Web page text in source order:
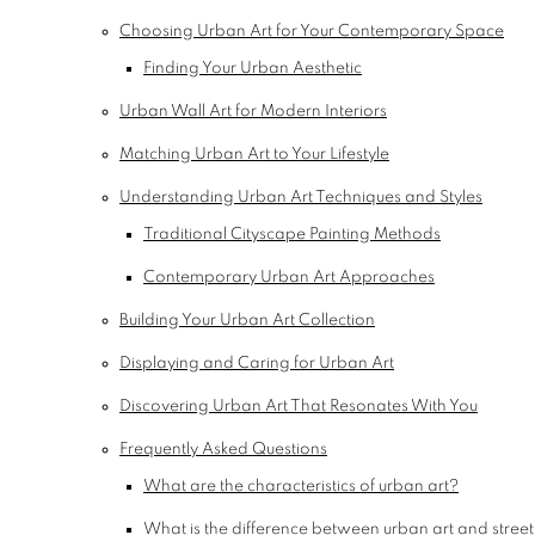
Choosing Urban Art for Your Contemporary Space
Finding Your Urban Aesthetic
Urban Wall Art for Modern Interiors
Matching Urban Art to Your Lifestyle
Understanding Urban Art Techniques and Styles
Traditional Cityscape Painting Methods
Contemporary Urban Art Approaches
Building Your Urban Art Collection
Displaying and Caring for Urban Art
Discovering Urban Art That Resonates With You
Frequently Asked Questions
What are the characteristics of urban art?
What is the difference between urban art and